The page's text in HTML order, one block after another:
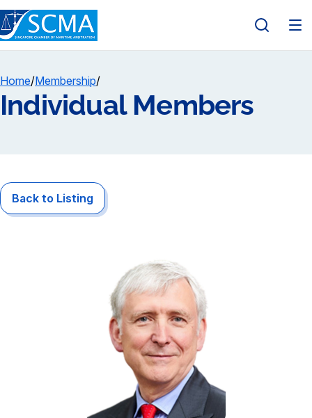
Home/Membership/
Individual Members
Back to Listing